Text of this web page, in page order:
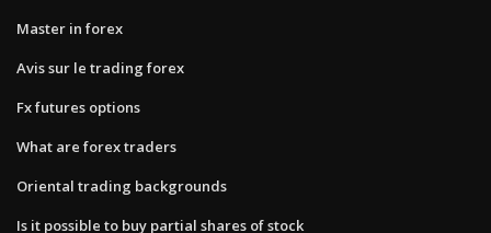
Master in forex
Avis sur le trading forex
Fx futures options
What are forex traders
Oriental trading backgrounds
Is it possible to buy partial shares of stock